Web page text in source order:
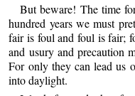
But beware! The time
hundred years we must
fair is foul and foul is fair;
and usury and precaution
For only they can lead us
into daylight.